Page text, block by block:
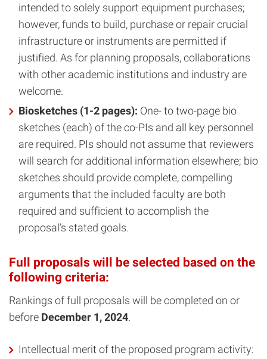
intended to solely support equipment purchases;
however, funds to build, purchase or repair crucial
infrastructure or instruments are permitted if
justified. As for planning proposals, collaborations
with other academic institutions and industry are
welcome.
Biosketches (1-2 pages): One- to two-page bio
sketches (each) of the co-PIs and all key personnel
are required. PIs should not assume that reviewers
will search for additional information elsewhere; bio
sketches should provide complete, compelling
arguments that the included faculty are both
required and sufficient to accomplish the
proposal’s stated goals.
Full proposals will be selected based on the
following criteria:
Rankings of full proposals will be completed on or
before December 1, 2024.
Intellectual merit of the proposed program activity: